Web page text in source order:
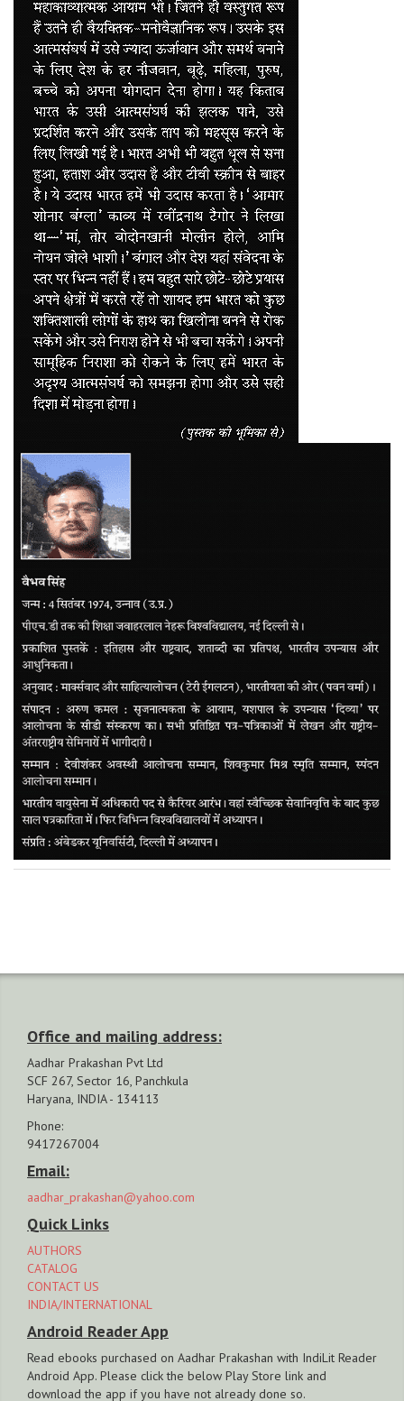
Office and mailing address:
Aadhar Prakashan Pvt Ltd
SCF 267, Sector 16, Panchkula
Haryana, INDIA - 134113
Phone:
9417267004
Email:
aadhar_prakashan@yahoo.com
Quick Links
AUTHORS
CATALOG
CONTACT US
INDIA/INTERNATIONAL
Android Reader App
Read ebooks purchased on Aadhar Prakashan with IndiLit Reader
Android App. Please click the below Play Store link and
download the app if you have not already done so.